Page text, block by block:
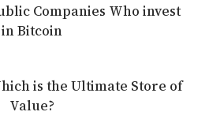
Companies Who invest
in Bitcoin
is the Ultimate Store of
Value?